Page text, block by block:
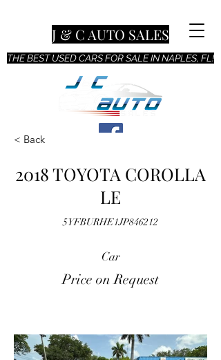
THE BEST USED CARS FOR SALE IN NAPLES, FL!
J & C AUTO SALES
< Back
2018 TOYOTA COROLLA
LE
5YFBURHE1JP846212
Car
Price on Request